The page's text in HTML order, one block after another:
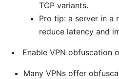
TCP variants.
Pro tip: a server in a
reduce latency and
Enable VPN obfuscation
Many VPNs offer